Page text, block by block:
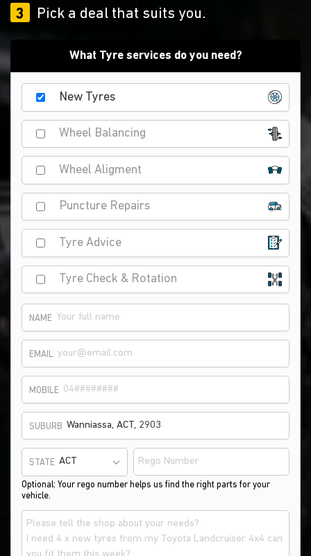
3
Pick a deal that suits you.
What Tyre services do you need?
New Tyres
Wheel Balancing
Wheel Aligment
Puncture Repairs
Tyre Advice
Tyre Check & Rotation
NAME
EMAIL
MOBILE
SUBURB
STATE
Optional: Your rego number helps us find the right parts for your
vehicle.